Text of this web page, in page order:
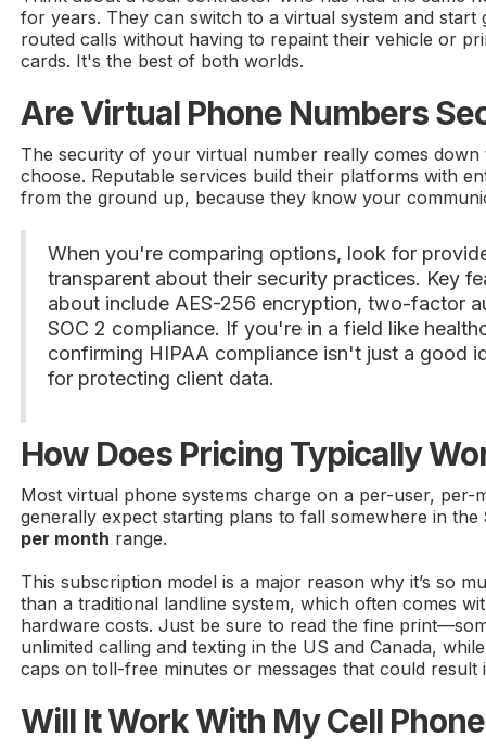
for years. They can switch to a virtual system and start
routed calls without having to repaint their vehicle or
cards. It's the best of both worlds.
Are Virtual Phone Numbers
The security of your virtual number really comes
choose. Reputable services build their platforms with
from the ground up, because they know your
When you're comparing options, look for
transparent about their security practices. Key
about include AES-256 encryption, two-factor
SOC 2 compliance. If you're in a field like
confirming HIPAA compliance isn't just a good
for protecting client data.
How Does Pricing Typically
Most virtual phone systems charge on a per-user, per-
generally expect starting plans to fall somewhere in the
per month range.
This subscription model is a major reason why it’s so
than a traditional landline system, which often comes
hardware costs. Just be sure to read the fine
unlimited calling and texting in the US and Canada,
caps on toll-free minutes or messages that could result
Will It Work With My Cell